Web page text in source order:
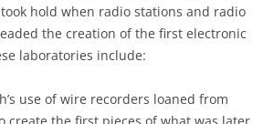
hold when radio stations and radio
the creation of the first electronic
laboratories include:
use of wire recorders loaned from